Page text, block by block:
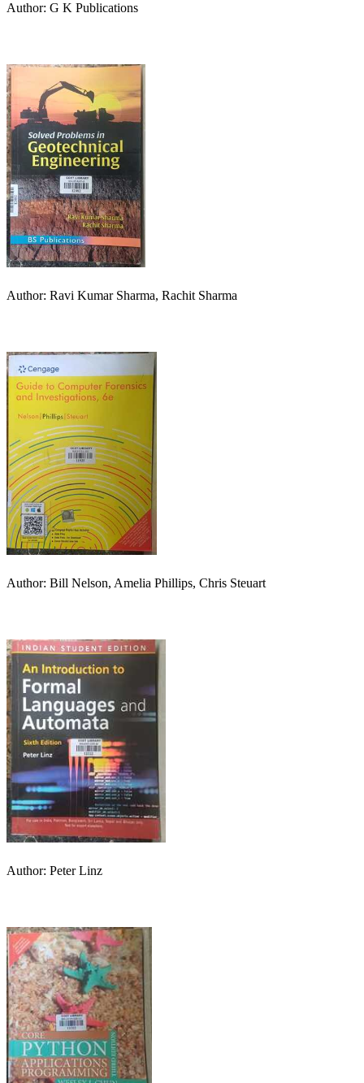
Author: G K Publications
Author: Ravi Kumar Sharma, Rachit Sharma
Author: Bill Nelson, Amelia Phillips, Chris Steuart
Author: Peter Linz